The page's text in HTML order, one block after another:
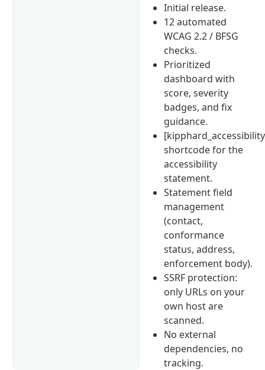
Initial release.
12 automated
WCAG 2.2 / BFSG
checks.
Prioritized
dashboard with
score, severity
badges, and fix
guidance.
shortcode for the
accessibility
statement.
Statement field
management
(contact,
conformance
status, address,
enforcement body).
SSRF protection:
only URLs on your
own host are
scanned.
No external
dependencies, no
tracking.